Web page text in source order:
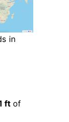
in
ft of